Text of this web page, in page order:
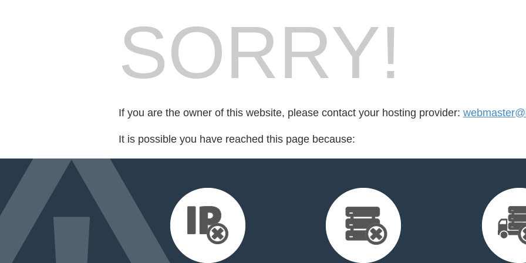
SORRY!
If you are the owner of this website, please contact your hosting provider:
It is possible you have reached this page because: